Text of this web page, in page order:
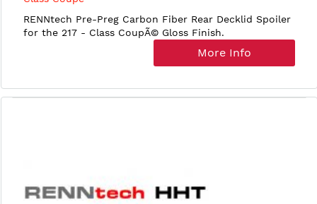
RENNtech Pre-Preg Carbon Fiber Rear Decklid Spoiler
for the 217 - Class CoupÃ© Gloss Finish.
More Info